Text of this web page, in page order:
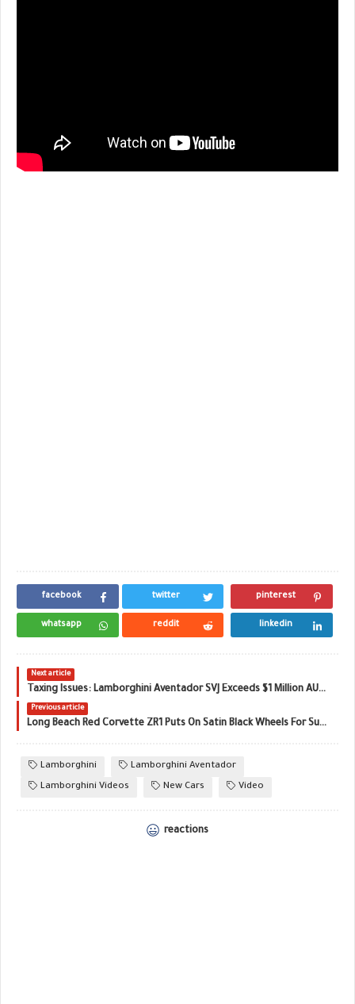
facebook twitter pinterest
whatsapp reddit linkedin
Next article
Taxing Issues: Lamborghini Aventador SVJ Exceeds $1 Million AUD Down Under
Previous article
Long Beach Red Corvette ZR1 Puts On Satin Black Wheels For Sunset Pose
Lamborghini
Lamborghini Aventador
Lamborghini Videos
New Cars Video
reactions